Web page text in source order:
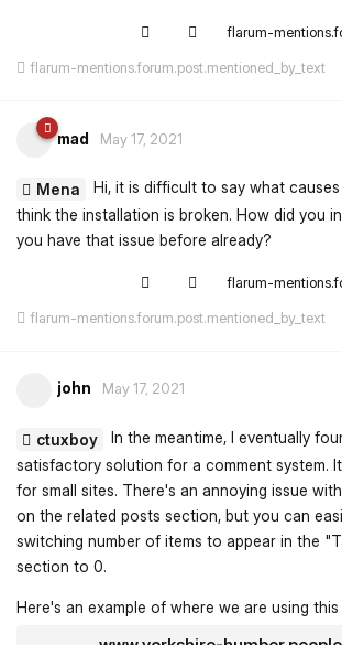
flarum-
flarum-mentions.forum.post.mentioned_by_text
mad May 17, 2021
Mena
Hi, it is difficult to say what
think the installation is broken. How did you
you have that issue before already?
flarum-
flarum-mentions.forum.post.mentioned_by_text
john May 17, 2021
ctuxboy
In the meantime, I eventually
satisfactory solution for a comment system.
for small sites. There's an annoying issue
on the related posts section, but you can
switching number of items to appear in the
section to 0.
Here's an example of where we are using this